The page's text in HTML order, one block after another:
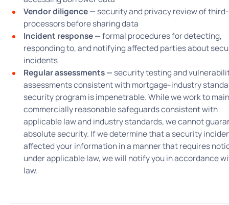
Vendor diligence —security and privacy review of
processors before sharing data
Incident response —formal procedures for detecting,
responding to, and notifying affected parties about
incidents
Regular assessments —security testing and
assessments consistent with mortgage-industry
security program is impenetrable. While we work to
commercially reasonable safeguards consistent with
applicable law and industry standards, we cannot
absolute security. If we determine that a security
affected your information in a manner that requires
under applicable law, we will notify you in accordance
law.